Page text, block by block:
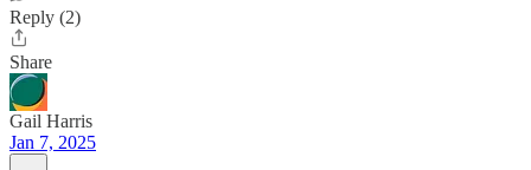
Reply (2)
Share
Gail Harris
Jan 7, 2025